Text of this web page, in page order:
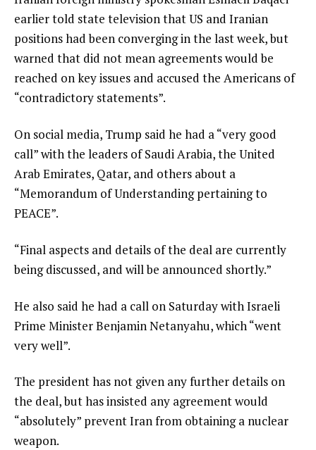
earlier told state television that US and Iranian
positions had been converging in the last week, but
warned that did not mean agreements would be
reached on key issues and accused the Americans of
“contradictory statements”.
On social media, Trump said he had a “very good
call” with the leaders of Saudi Arabia, the United
Arab Emirates, Qatar, and others about a
“Memorandum of Understanding pertaining to
PEACE”.
“Final aspects and details of the deal are currently
being discussed, and will be announced shortly.”
He also said he had a call on Saturday with Israeli
Prime Minister Benjamin Netanyahu, which “went
very well”.
The president has not given any further details on
the deal, but has insisted any agreement would
“absolutely” prevent Iran from obtaining a nuclear
weapon.